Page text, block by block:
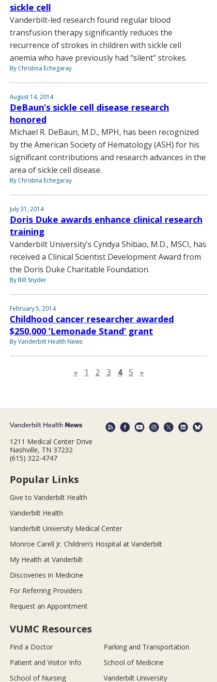
sickle cell
Vanderbilt-led research found regular blood
transfusion therapy significantly reduces the
recurrence of strokes in children with sickle cell
anemia who have previously had "silent" strokes.
By Christina Echegaray
August 14, 2014
DeBaun’s sickle cell disease research
honored
Michael R. DeBaun, M.D., MPH, has been recognized
by the American Society of Hematology (ASH) for his
significant contributions and research advances in the
area of sickle cell disease.
By Christina Echegaray
July 31, 2014
Doris Duke awards enhance clinical research
training
Vanderbilt University’s Cyndya Shibao, M.D., MSCI, has
received a Clinical Scientist Development Award from
the Doris Duke Charitable Foundation.
By Bill Snyder
February 5, 2014
Childhood cancer researcher awarded
$250,000 ‘Lemonade Stand’ grant
By Vanderbilt Health News
«Previous page
1 2 3 4 5 »Next page
1211 Medical Center Drive
Nashville, TN 37232
(615) 322-4747
Popular Links
Give to Vanderbilt Health
Vanderbilt Health
Vanderbilt University Medical Center
Monroe Carell Jr. Children’s Hospital at Vanderbilt
My Health at Vanderbilt
Discoveries in Medicine
For Referring Providers
Request an Appointment
VUMC Resources
Find a Doctor
Parking and Transportation
Patient and Visitor Info
School of Medicine
School of Nursing
Vanderbilt University